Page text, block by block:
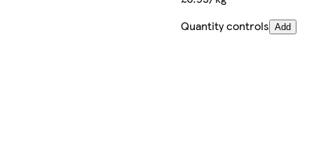
Quantity controls Add